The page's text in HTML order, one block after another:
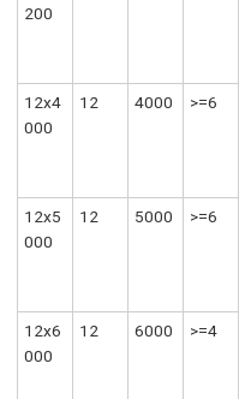
200
12x4
000
12 4000 >=6
12x5
000
12 5000 >=6
12x6
000
12 6000 >=4